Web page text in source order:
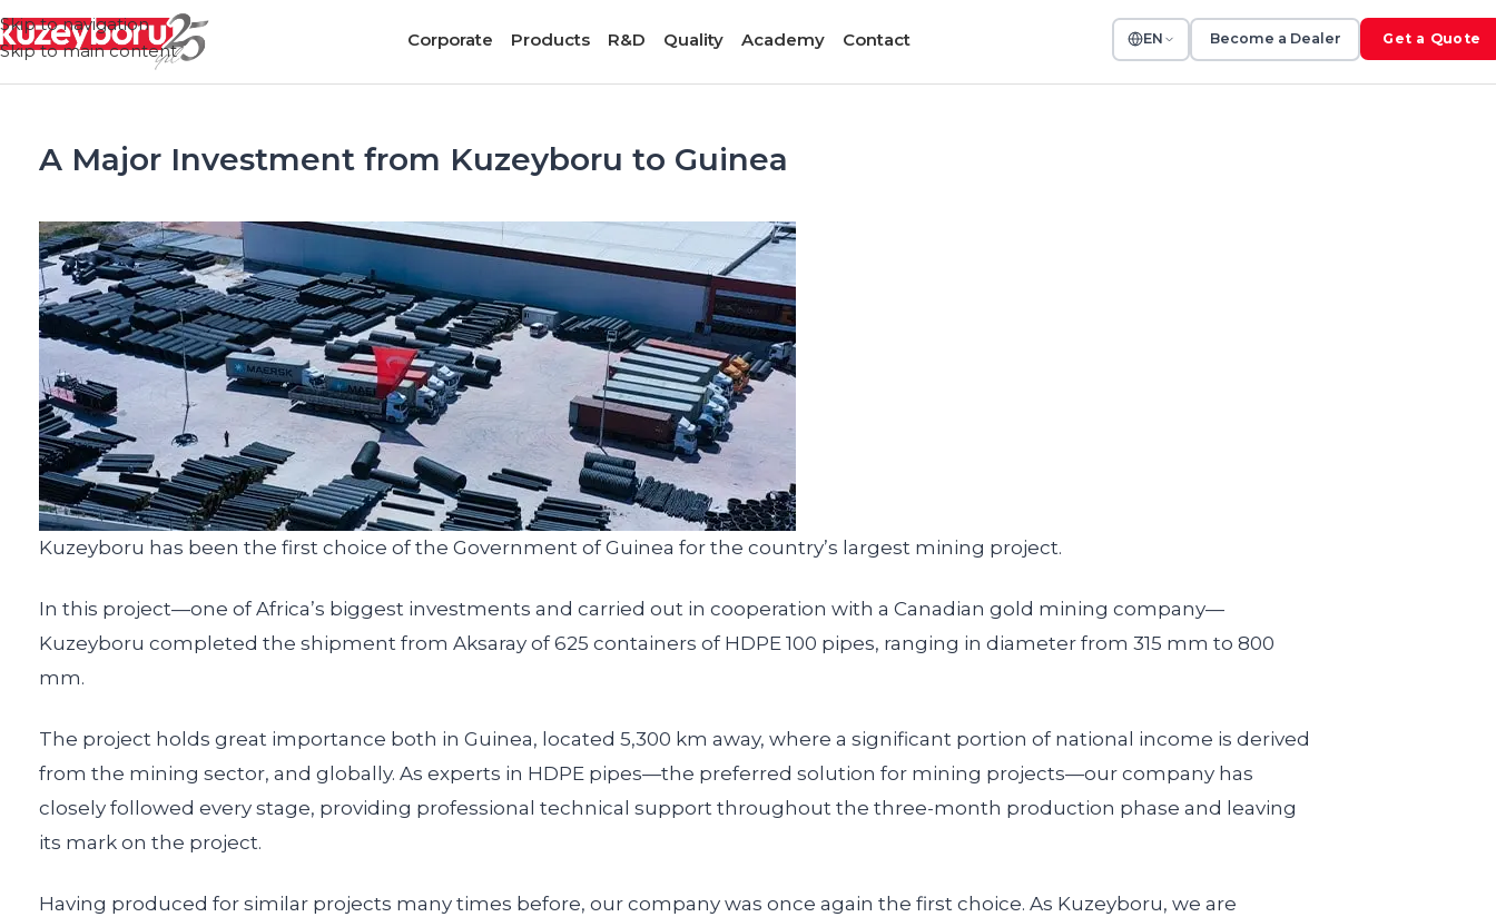
Skip to navigation
Skip to main content
Corporate Products R&D Quality Academy Contact EN Become a Dealer Get a Quote
A Major Investment from Kuzeyboru to Guinea
Kuzeyboru has been the first choice of the Government of Guinea for the country’s largest mining project.
In this project—one of Africa’s biggest investments and carried out in cooperation with a Canadian gold mining company—
Kuzeyboru completed the shipment from Aksaray of 625 containers of HDPE 100 pipes, ranging in diameter from 315 mm to 800
mm.
The project holds great importance both in Guinea, located 5,300 km away, where a significant portion of national income is derived
from the mining sector, and globally. As experts in HDPE pipes—the preferred solution for mining projects—our company has
closely followed every stage, providing professional technical support throughout the three-month production phase and leaving
its mark on the project.
Having produced for similar projects many times before, our company was once again the first choice. As Kuzeyboru, we are